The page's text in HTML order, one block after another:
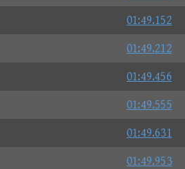
01:49.152
01:49.212
01:49.456
01:49.555
01:49.631
01:49.953